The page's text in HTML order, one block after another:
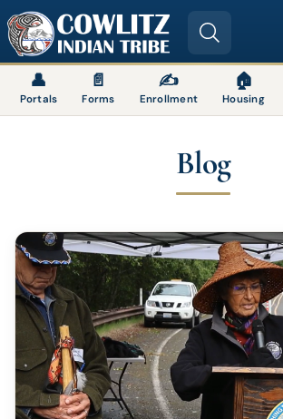
Image
👤
Portals
📄
Forms
✍
Enrollment
🏠
Housing
Blog